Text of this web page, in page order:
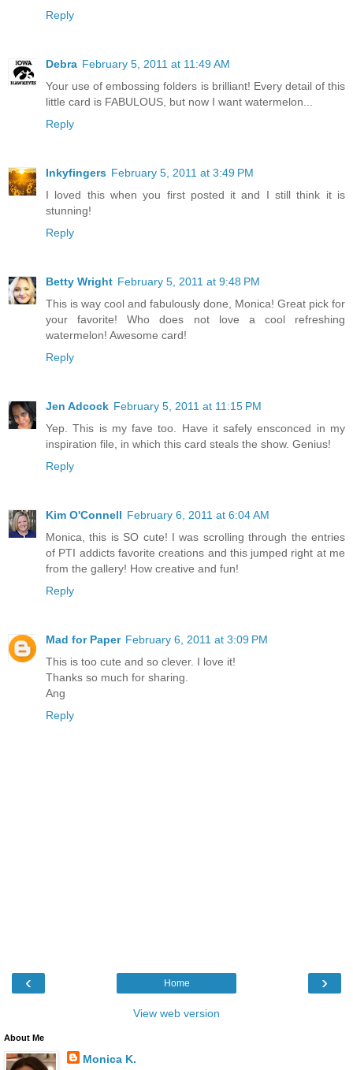
Reply
Debra February 5, 2011 at 11:49 AM
Your use of embossing folders is brilliant! Every detail of this
little card is FABULOUS, but now I want watermelon...
Reply
Inkyfingers February 5, 2011 at 3:49 PM
I loved this when you first posted it and I still think it is
stunning!
Reply
Betty Wright February 5, 2011 at 9:48 PM
This is way cool and fabulously done, Monica! Great pick for
your favorite! Who does not love a cool refreshing
watermelon! Awesome card!
Reply
Jen Adcock February 5, 2011 at 11:15 PM
Yep. This is my fave too. Have it safely ensconced in my
inspiration file, in which this card steals the show. Genius!
Reply
Kim O'Connell February 6, 2011 at 6:04 AM
Monica, this is SO cute! I was scrolling through the entries
of PTI addicts favorite creations and this jumped right at me
from the gallery! How creative and fun!
Reply
Mad for Paper February 6, 2011 at 3:09 PM
This is too cute and so clever. I love it!
Thanks so much for sharing.
Ang
Reply
‹ ›
Home
View web version
About Me
Monica K.